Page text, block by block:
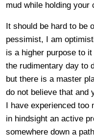
mud while holding your
It should be hard to be
pessimist, I am
is a higher purpose to
the rudimentary day to
but there is a master
do not believe that and
I have experienced
in hindsight an active
somewhere down a